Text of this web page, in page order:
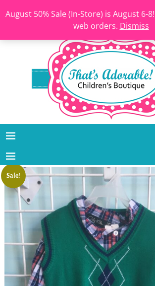
August 50% Sale (In-Store) is August 6-
web orders. Dismiss
Sale!